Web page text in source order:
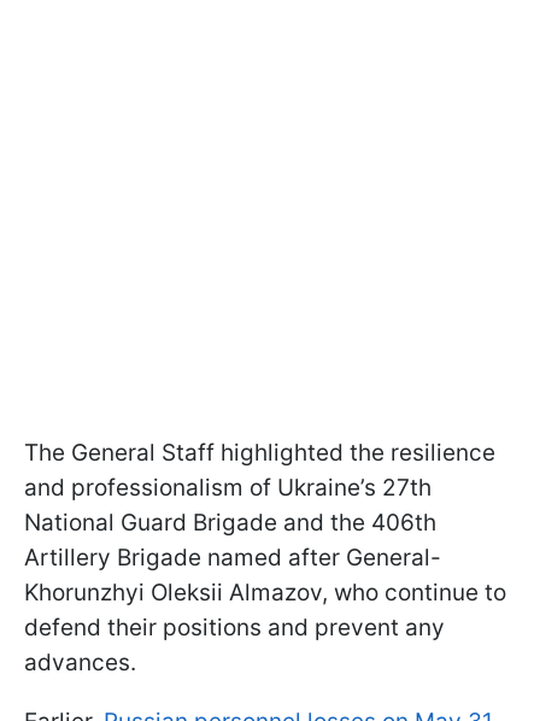
The General Staff highlighted the resilience
and professionalism of Ukraine’s 27th
National Guard Brigade and the 406th
Artillery Brigade named after General-
Khorunzhyi Oleksii Almazov, who continue to
defend their positions and prevent any
advances.